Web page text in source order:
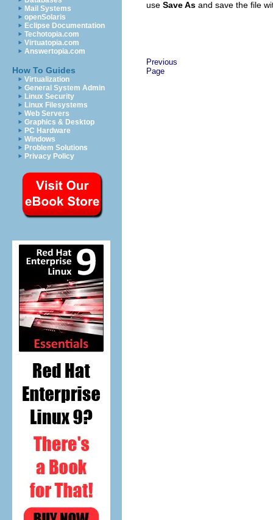
Mail Systems
openSolaris
Eclipse Documentation
Techotopia.com
Virtuatopia.com
Answertopia.com
How To Guides
Virtualization
General System Admin
Linux Security
Linux Filesystems
Web Servers
Graphics & Desktop
PC Hardware
Windows
Problem Solutions
Privacy Policy
use Save As and save the file
Previous
Page